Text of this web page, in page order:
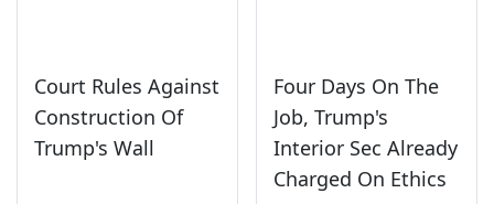
Court Rules Against
Construction Of
Trump's Wall
Four Days On The
Job, Trump's
Interior Sec Already
Charged On Ethics